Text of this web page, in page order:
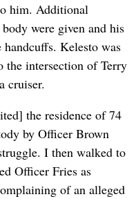
him. Additional
were given and his
Kelesto was
the intersection of Terry
cruiser.
the residence of 74
by Officer Brown
I then walked to
Officer Fries as
of an alleged